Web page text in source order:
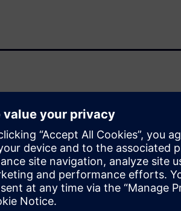
electrical (E/E) design demands
to the Aerospace & Defense
platform development and
profitable and addressing
processes will not
systems become more